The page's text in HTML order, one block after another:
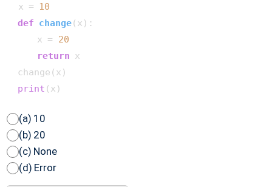
x = 10
def change( x ):
     x =
20
return x
change(x)
print
(a) 10
(b) 20
(c) None
(d) Error